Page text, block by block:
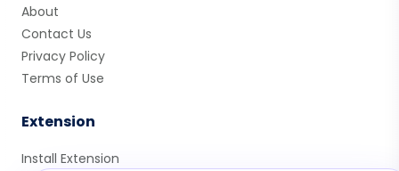
About
Contact Us
Privacy Policy
Terms of Use
Extension
Install Extension